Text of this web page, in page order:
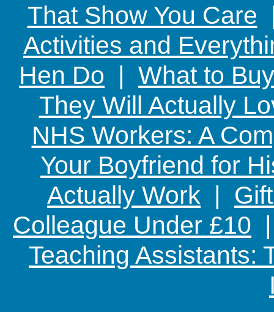
That Show You Care
Activities and
Hen Do | What to
They Will Actually
NHS Workers: A
Your Boyfriend for
Actually Work |
Colleague Under £10
Teaching Assistants: